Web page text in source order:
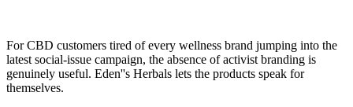
For CBD customers tired of every wellness brand jumping into the
latest social-issue campaign, the absence of activist branding is
genuinely useful. Eden''s Herbals lets the products speak for
themselves.